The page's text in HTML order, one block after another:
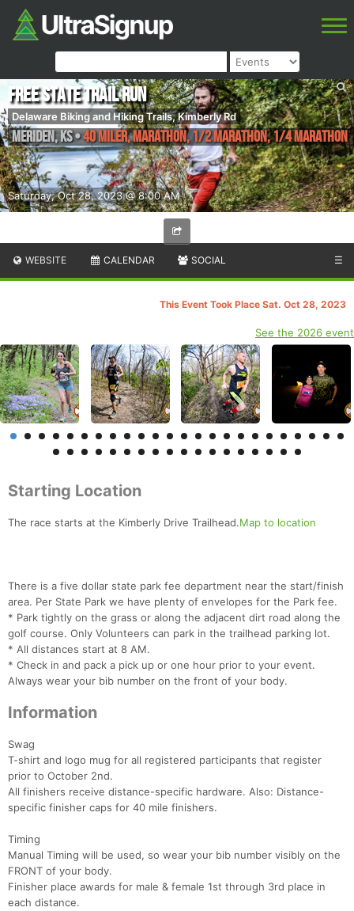
Saturday, Oct 28, 2023 @ 8:00 AM
Free State Trail Run
Delaware Biking and Hiking Trails, Kimberly Rd
Meriden,KS•40 Miler, Marathon, 1/2 Marathon, 1/4 Marathon
WEBSITE CALENDAR SOCIAL ☰
This Event Took Place Sat. Oct 28, 2023
See the 2026 event
Starting Location
The race starts at the Kimberly Drive Trailhead.Map to location
There is a five dollar state park fee department near the start/finish
area. Per State Park we have plenty of envelopes for the Park fee.
* Park tightly on the grass or along the adjacent dirt road along the
golf course. Only Volunteers can park in the trailhead parking lot.
* All distances start at 8 AM.
* Check in and pack a pick up or one hour prior to your event.
Always wear your bib number on the front of your body.
Information
Swag
T-shirt and logo mug for all registered participants that register
prior to October 2nd.
All finishers receive distance-specific hardware. Also: Distance-
specific finisher caps for 40 mile finishers.
Timing
Manual Timing will be used, so wear your bib number visibly on the
FRONT of your body.
Finisher place awards for male & female 1st through 3rd place in
each distance.